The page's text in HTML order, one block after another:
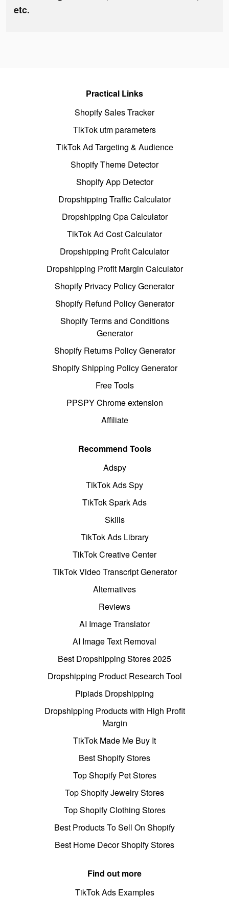
etc.
Practical Links
Shopify Sales Tracker
TikTok utm parameters
TikTok Ad Targeting & Audience
Shopify Theme Detector
Shopify App Detector
Dropshipping Traffic Calculator
Dropshipping Cpa Calculator
TikTok Ad Cost Calculator
Dropshipping Profit Calculator
Dropshipping Profit Margin Calculator
Shopify Privacy Policy Generator
Shopify Refund Policy Generator
Shopify Terms and Conditions
Generator
Shopify Returns Policy Generator
Shopify Shipping Policy Generator
Free Tools
PPSPY Chrome extension
Affiliate
Recommend Tools
Adspy
TikTok Ads Spy
TikTok Spark Ads
Skills
TikTok Ads Library
TikTok Creative Center
TikTok Video Transcript Generator
Alternatives
Reviews
AI Image Translator
AI Image Text Removal
Best Dropshipping Stores 2025
Dropshipping Product Research Tool
Pipiads Dropshipping
Dropshipping Products with High Profit
Margin
TikTok Made Me Buy It
Best Shopify Stores
Top Shopify Pet Stores
Top Shopify Jewelry Stores
Top Shopify Clothing Stores
Best Products To Sell On Shopify
Best Home Decor Shopify Stores
Find out more
TikTok Ads Examples